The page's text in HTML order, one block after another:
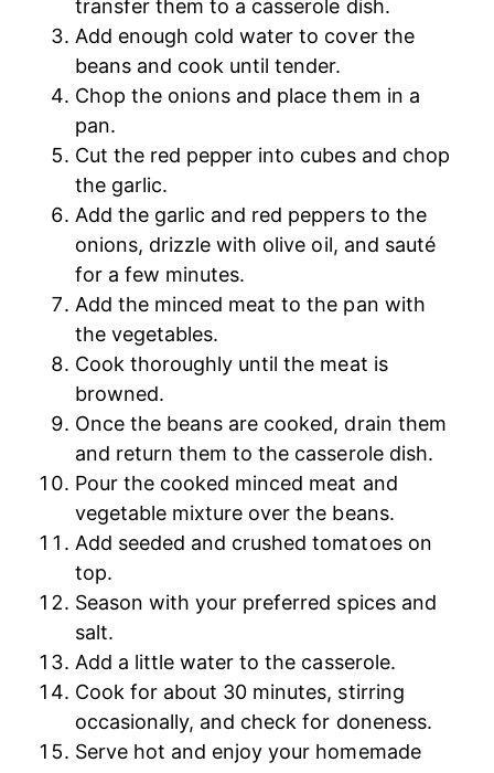
transfer them to a casserole dish.
Add enough cold water to cover the
beans and cook until tender.
Chop the onions and place them in a
pan.
Cut the red pepper into cubes and chop
the garlic.
Add the garlic and red peppers to the
onions, drizzle with olive oil, and sauté
for a few minutes.
Add the minced meat to the pan with
the vegetables.
Cook thoroughly until the meat is
browned.
Once the beans are cooked, drain them
and return them to the casserole dish.
Pour the cooked minced meat and
vegetable mixture over the beans.
Add seeded and crushed tomatoes on
top.
Season with your preferred spices and
salt.
Add a little water to the casserole.
Cook for about 30 minutes, stirring
occasionally, and check for doneness.
Serve hot and enjoy your homemade